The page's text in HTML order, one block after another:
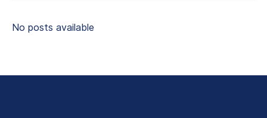
No posts available